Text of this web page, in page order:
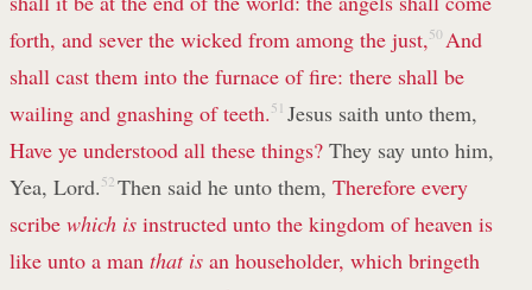
forth, and sever the wicked from among the just,50 And
shall cast them into the furnace of fire: there shall be
wailing and gnashing of teeth. 51 Jesus saith unto them,
Have ye understood all these things? They say unto him,
Yea, Lord. 52 Then said he unto them, Therefore every
scribe which is instructed unto the kingdom of heaven is
like unto a man that is an householder, which bringeth